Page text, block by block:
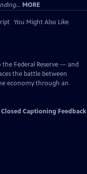
MORE
You Might Also Like
the Federal Reserve — and
the battle between
economy through an
Closed Captioning Feedback